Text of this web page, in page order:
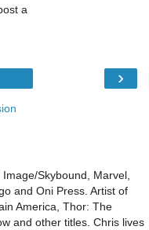
a
›
Skybound, Marvel,
and Oni Press. Artist of
America, Thor: The
and other titles. Chris lives